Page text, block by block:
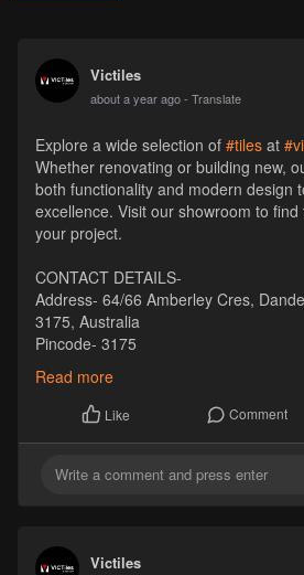
Victiles
about a year ago - Translate
Explore a wide selection of #tilesat
Whether renovating or building new,
both functionality and modern design
excellence. Visit our showroom to
your project.
CONTACT DETAILS-
Address- 64/66 Amberley Cres,
3175, Australia
Pincode- 3175
Phone- +61 1300 569 065
Email- sales
Website- https://victiles.com.au/
https://maps.app.goo.gl/
Read more
Like Comment
Victiles